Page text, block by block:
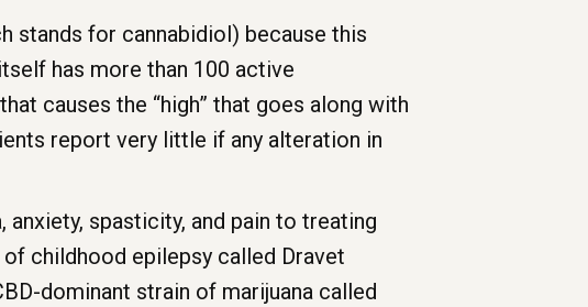
stands for cannabidiol) because this
has more than 100 active
causes the “high” that goes along with
report very little if any alteration in
spasticity, and pain to treating
childhood epilepsy called Dravet
dominant strain of marijuana called